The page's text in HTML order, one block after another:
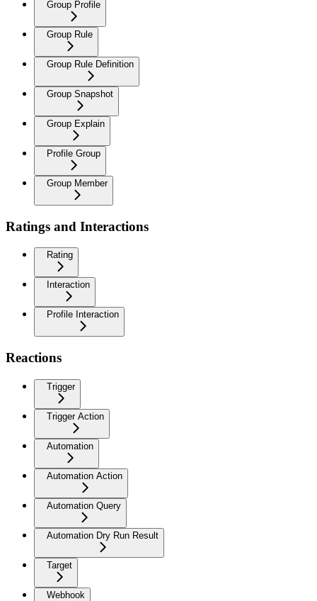
Group Profile
Group Rule
Group Rule Definition
Group Snapshot
Group Explain
Profile Group
Group Member
Ratings and Interactions
Rating
Interaction
Profile Interaction
Reactions
Trigger
Trigger Action
Automation
Automation Action
Automation Query
Automation Dry Run Result
Target
Webhook